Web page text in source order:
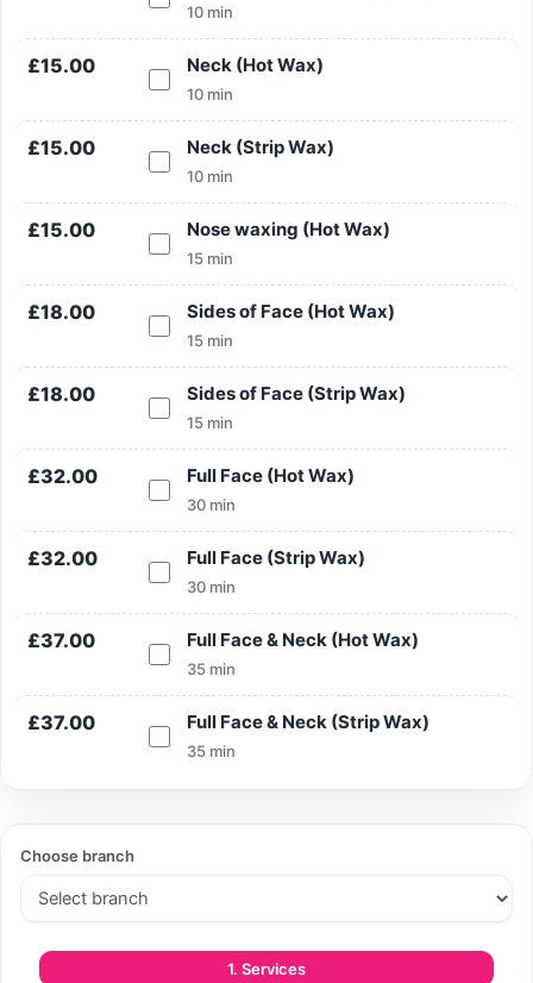
10 min
£15.00 Neck (Hot Wax)
10 min
£15.00 Neck (Strip Wax)
10 min
£15.00 Nose waxing (Hot Wax)
15 min
£18.00 Sides of Face (Hot Wax)
15 min
£18.00 Sides of Face (Strip Wax)
15 min
£32.00 Full Face (Hot Wax)
30 min
£32.00 Full Face (Strip Wax)
30 min
£37.00 Full Face & Neck (Hot Wax)
35 min
£37.00 Full Face & Neck (Strip Wax)
35 min
Choose branch
1. Services